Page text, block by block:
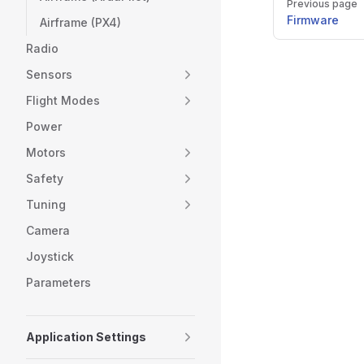
Airframe (PX4)
Radio
Sensors
Flight Modes
Power
Motors
Safety
Tuning
Camera
Joystick
Parameters
Application Settings
Previous page
Firmware